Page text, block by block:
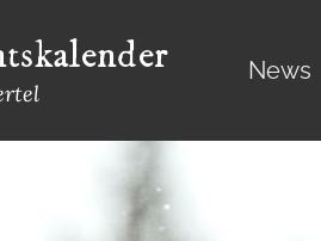
News